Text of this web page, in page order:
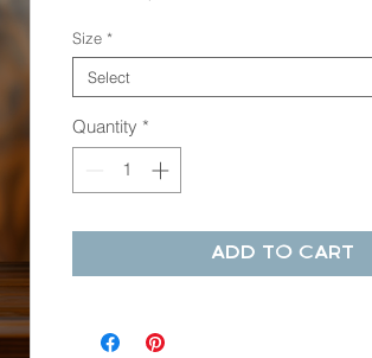
Size *
Select
Quantity *
Add to Cart